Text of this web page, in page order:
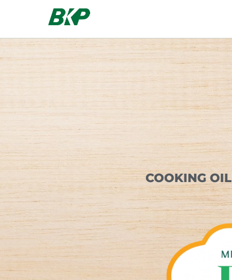
COOKING OIL